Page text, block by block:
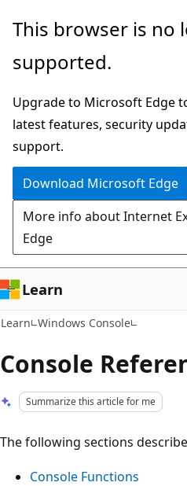
Skip
main
Skip
Ask
chat
experience
This browser is no
supported.
Upgrade to Microsoft Edge
latest features, security
support.
Download Microsoft Edge
More info about Internet
Edge
Learn
Learn Windows Console
Console
Summarize this article for me
The following sections
Console Functions